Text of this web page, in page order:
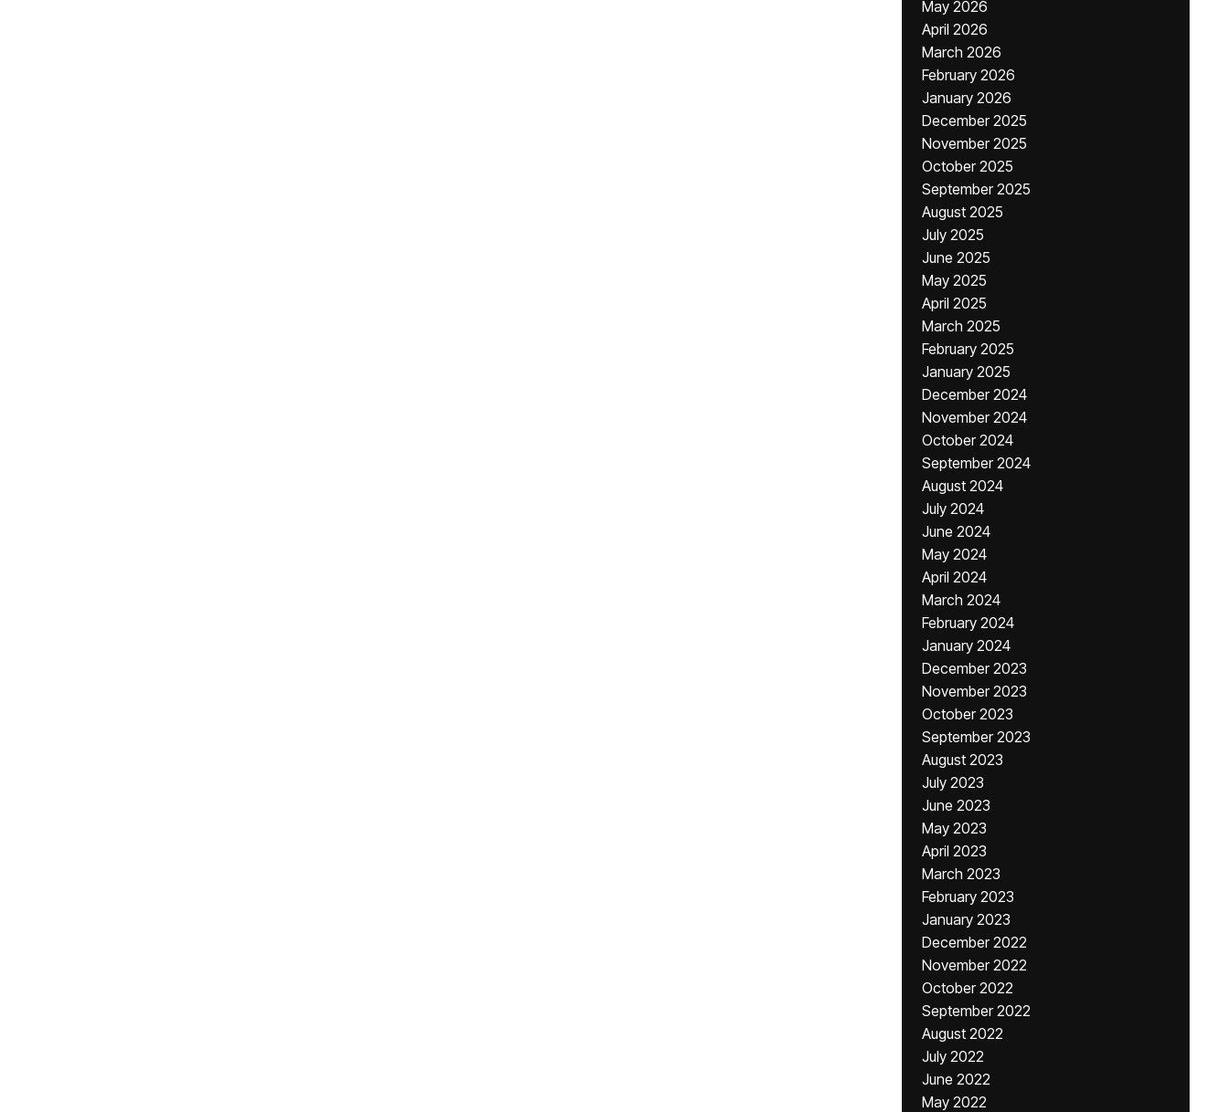
May 2026
April 2026
March 2026
February 2026
January 2026
December 2025
November 2025
October 2025
September 2025
August 2025
July 2025
June 2025
May 2025
April 2025
March 2025
February 2025
January 2025
December 2024
November 2024
October 2024
September 2024
August 2024
July 2024
June 2024
May 2024
April 2024
March 2024
February 2024
January 2024
December 2023
November 2023
October 2023
September 2023
August 2023
July 2023
June 2023
May 2023
April 2023
March 2023
February 2023
January 2023
December 2022
November 2022
October 2022
September 2022
August 2022
July 2022
June 2022
May 2022